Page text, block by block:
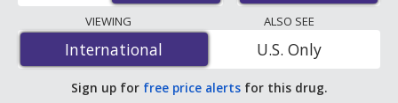
lowest available price for Flarex (fluorometholone) 0.01
% is$3.18 per mlfor 15 mls at PharmacyChecker-
accredited online pharmacies.
VIEWING
International
International
ALSO SEE
U.S. Only
Sign up for free price alerts for this drug.